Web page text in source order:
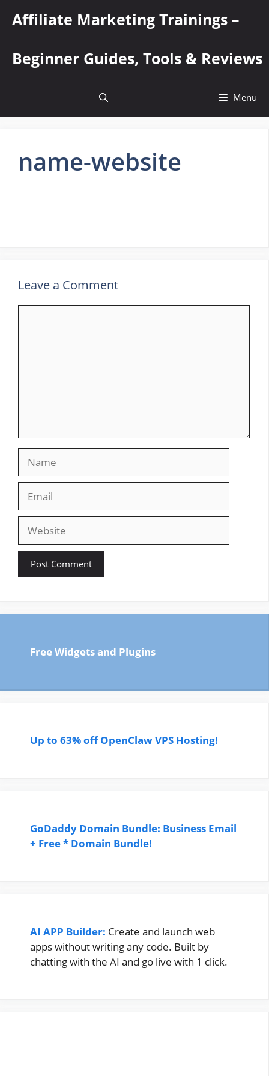
Affiliate Marketing Trainings –
Beginner Guides, Tools & Reviews
Menu
name-website
Leave a Comment
Website
Free Widgets and Plugins
Up to 63% off OpenClaw VPS Hosting!
GoDaddy Domain Bundle: Business Email
+ Free * Domain Bundle!
AI APP Builder: Create and launch web
apps without writing any code. Built by
chatting with the AI and go live with 1 click.